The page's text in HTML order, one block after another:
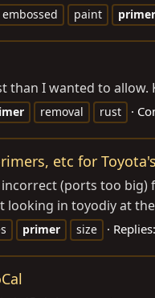
embossed paint primer
I wanted to
removal rust
etc for Toyota's
(ports too
in toyodiy at
primer size